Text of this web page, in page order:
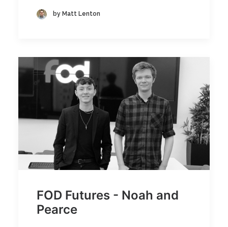
by Matt Lenton
FOD Futures - Noah and
Pearce